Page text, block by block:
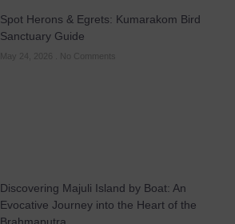
Spot Herons & Egrets: Kumarakom Bird
Sanctuary Guide
May 24, 2026 No Comments
Discovering Majuli Island by Boat: An
Evocative Journey into the Heart of the